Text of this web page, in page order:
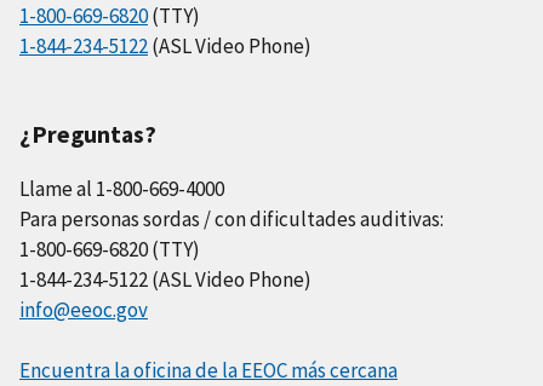
1-800-669-6820(TTY)
1-844-234-5122(ASL Video Phone)
¿Preguntas?
Llame al 1-800-669-4000
Para personas sordas / con dificultades auditivas:
1-800-669-6820 (TTY)
1-844-234-5122 (ASL Video Phone)
info@eeoc.gov
Encuentra la oficina de la EEOC más cercana